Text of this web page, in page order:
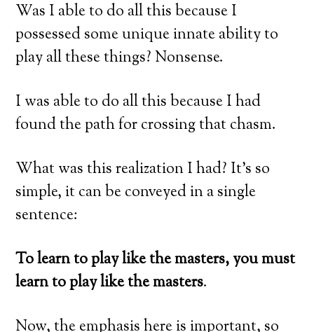
Was I able to do all this because I
possessed some unique innate ability to
play all these things? Nonsense.
I was able to do all this because I had
found the path for crossing that chasm.
What was this realization I had? It’s so
simple, it can be conveyed in a single
sentence:
To learn to play like the masters, you must
learn to play like the masters.
Now, the emphasis here is important, so